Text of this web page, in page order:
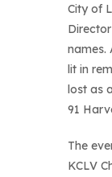
City of
names.
lit in
lost as
91
The
KCLV